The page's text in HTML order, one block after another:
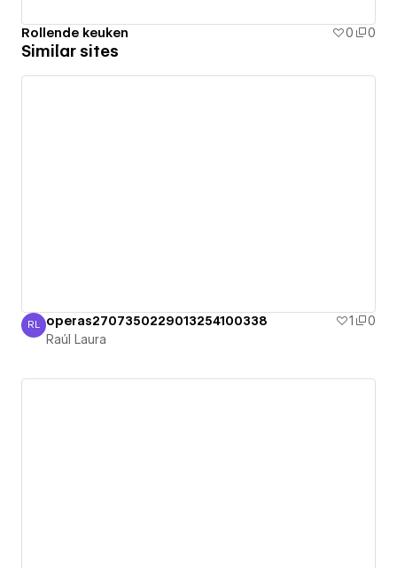
Rollende keuken 0 0
Similar sites
Raúl Laura
RL operas2707350229013254100338 1
0
Raúl Laura